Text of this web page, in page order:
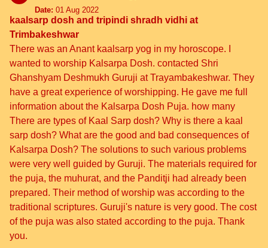
Date: 01 Aug 2022
kaalsarp dosh and tripindi shradh vidhi at
Trimbakeshwar
There was an Anant kaalsarp yog in my horoscope. I
wanted to worship Kalsarpa Dosh. contacted Shri
Ghanshyam Deshmukh Guruji at Trayambakeshwar. They
have a great experience of worshipping. He gave me full
information about the Kalsarpa Dosh Puja. how many
There are types of Kaal Sarp dosh? Why is there a kaal
sarp dosh? What are the good and bad consequences of
Kalsarpa Dosh? The solutions to such various problems
were very well guided by Guruji. The materials required for
the puja, the muhurat, and the Panditji had already been
prepared. Their method of worship was according to the
traditional scriptures. Guruji's nature is very good. The cost
of the puja was also stated according to the puja. Thank
you.